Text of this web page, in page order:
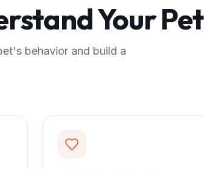
Your Pet
behavior and build a